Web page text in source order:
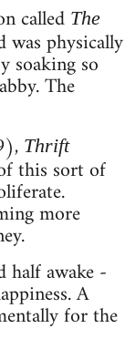
called The
physically
soaking so
The
Thrift
this sort of
more
awake -
A
for the